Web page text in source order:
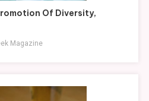
Of Diversity,
Magazine